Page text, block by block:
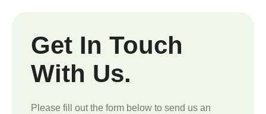
Get In Touch
With Us.
Please fill out the form below to send us an